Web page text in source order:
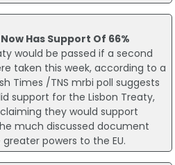
Has Support Of 66%
would be passed if a second
taken this week, according to a
Times /TNS mrbi poll suggests
support for the Lisbon Treaty,
they would support
much discussed document
powers to the EU.